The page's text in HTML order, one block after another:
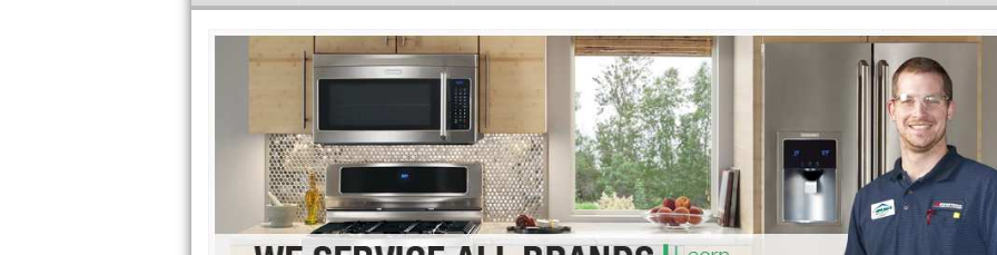
Bosch Repair
Frigidaire Repair
GE Monogram Repair
GE Repair
Haier Repair
Amana Washer Repair
Whirlpool Washer Repair
Maytag Washer Repair
Frigidaire Washer Repair
Electrolux Washer Repair
Amana Dryer Repair
Maytag Dryer Repair
Whirlpool Dryer Repair
GE Dryer Repair
Amana Refrigerator Repair
Whirlpool Refrigerator Repair
GE Refrigerator Repair
Turbo Air Repair